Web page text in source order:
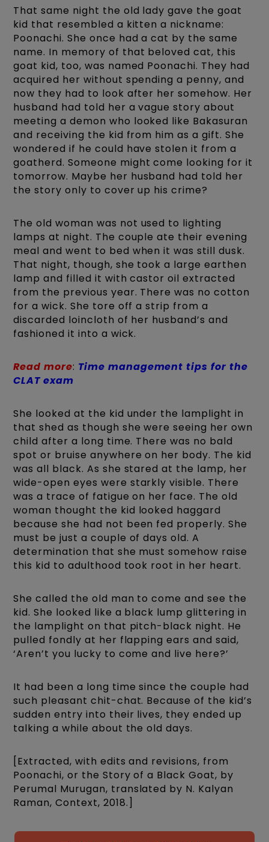
That same night the old lady gave the goat
kid that resembled a kitten a nickname:
Poonachi. She once had a cat by the same
name. In memory of that beloved cat, this
goat kid, too, was named Poonachi. They had
acquired her without spending a penny, and
now they had to look after her somehow. Her
husband had told her a vague story about
meeting a demon who looked like Bakasuran
and receiving the kid from him as a gift. She
wondered if he could have stolen it from a
goatherd. Someone might come looking for it
tomorrow. Maybe her husband had told her
the story only to cover up his crime?
The old woman was not used to lighting
lamps at night. The couple ate their evening
meal and went to bed when it was still dusk.
That night, though, she took a large earthen
lamp and filled it with castor oil extracted
from the previous year. There was no cotton
for a wick. She tore off a strip from a
discarded loincloth of her husband’s and
fashioned it into a wick.
Read more: Time management tips for the
CLAT exam
She looked at the kid under the lamplight in
that shed as though she were seeing her own
child after a long time. There was no bald
spot or bruise anywhere on her body. The kid
was all black. As she stared at the lamp, her
wide-open eyes were starkly visible. There
was a trace of fatigue on her face. The old
woman thought the kid looked haggard
because she had not been fed properly. She
must be just a couple of days old. A
determination that she must somehow raise
this kid to adulthood took root in her heart.
She called the old man to come and see the
kid. She looked like a black lump glittering in
the lamplight on that pitch-black night. He
pulled fondly at her flapping ears and said,
‘Aren’t you lucky to come and live here?’
It had been a long time since the couple had
such pleasant chit-chat. Because of the kid’s
sudden entry into their lives, they ended up
talking a while about the old days.
[Extracted, with edits and revisions, from
Poonachi, or the Story of a Black Goat, by
Perumal Murugan, translated by N. Kalyan
Raman, Context, 2018.]